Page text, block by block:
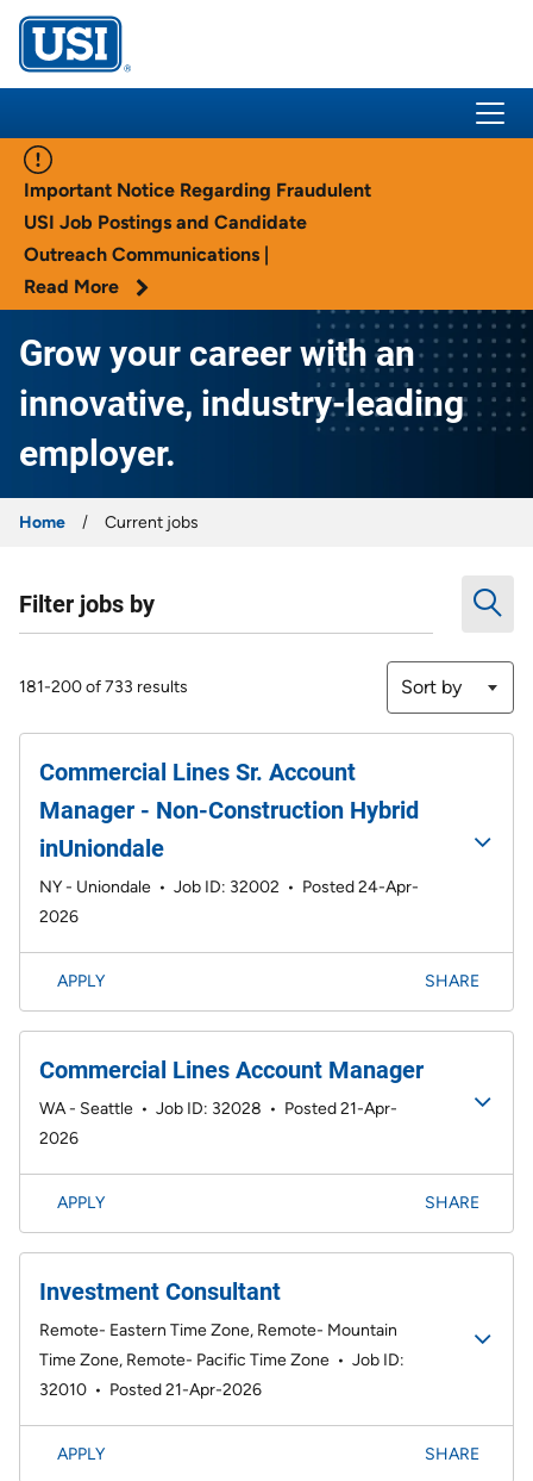
USI Insurance
Important Notice Regarding Fraudulent
USI Job Postings and Candidate
Outreach Communications |
Read More
Grow your career with an
innovative, industry-leading
employer.
Home Current jobs
Filter jobs by
181-200 of 733 results Sort by
Commercial Lines Sr. Account
Manager - Non-Construction Hybrid
inUniondale
NY - Uniondale • Job ID: 32002 • Posted 24-Apr-
2026
APPLY SHARE
Commercial Lines Account Manager
WA - Seattle • Job ID: 32028 • Posted 21-Apr-
2026
APPLY SHARE
Investment Consultant
Remote- Eastern Time Zone, Remote- Mountain
Time Zone, Remote- Pacific Time Zone • Job ID:
32010 • Posted 21-Apr-2026
APPLY SHARE